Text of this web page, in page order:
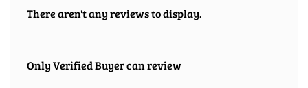
There aren't any reviews to display.
Only Verified Buyer can review